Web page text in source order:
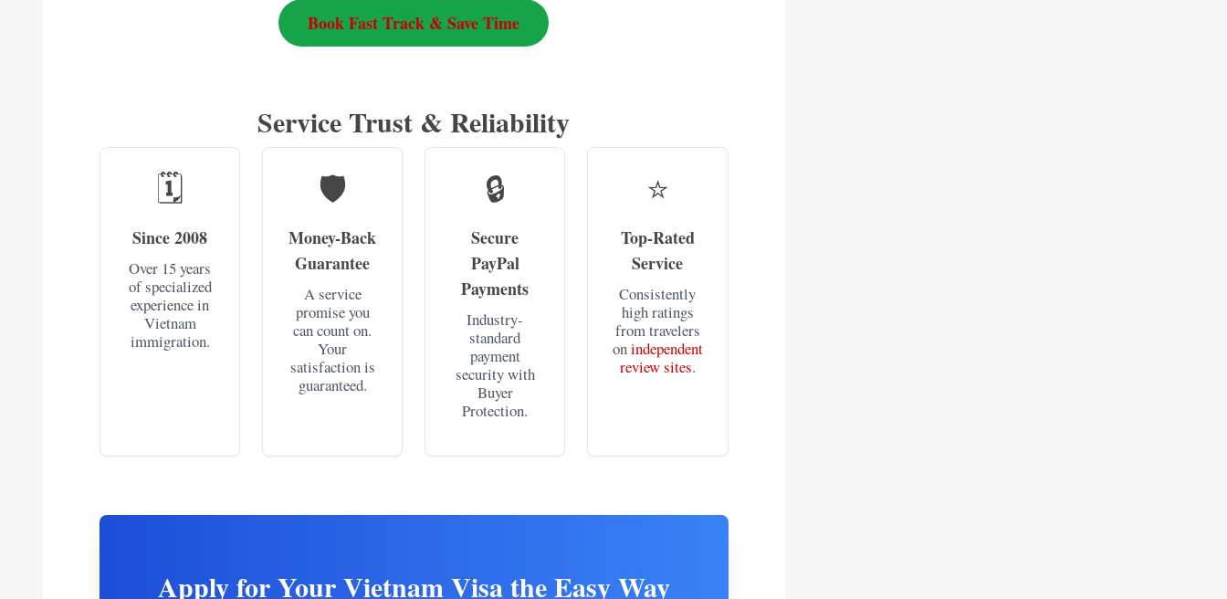
Book Fast Track & Save Time
Service Trust & Reliability
🗓️
Since 2008
Over 15 years
of specialized
experience in
Vietnam
immigration.
🛡️
Money-Back
Guarantee
A service
promise you
can count on.
Your
satisfaction is
guaranteed.
🔒
Secure
PayPal
Payments
Industry-
standard
payment
security with
Buyer
Protection.
⭐
Top-Rated
Service
Consistently
high ratings
from travelers
onindependent
review sites.
Apply for Your Vietnam Visa the Easy Way